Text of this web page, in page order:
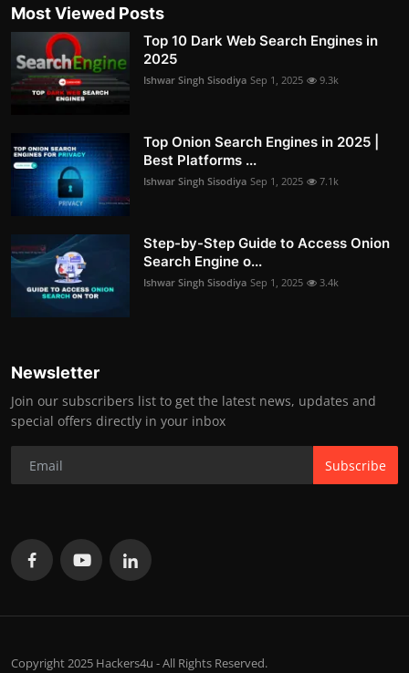
Most Viewed Posts
Top 10 Dark Web Search Engines in
2025
Ishwar Singh Sisodiya Sep 1, 2025 9.3k
Top Onion Search Engines in 2025 |
Best Platforms ...
Ishwar Singh Sisodiya Sep 1, 2025 7.1k
Step-by-Step Guide to Access Onion
Search Engine o...
Ishwar Singh Sisodiya Sep 1, 2025 3.4k
Newsletter
Join our subscribers list to get the latest news, updates and
special offers directly in your inbox
Subscribe
Copyright 2025 Hackers4u - All Rights Reserved.